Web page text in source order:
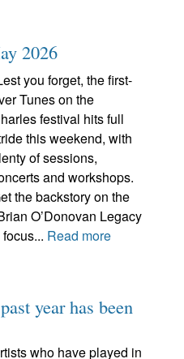
2026
you forget, the first-
Tunes on the
festival hits full
this weekend, with
of sessions,
and workshops.
the backstory on the
O’Donovan Legacy
Read more
year has been
who have played in